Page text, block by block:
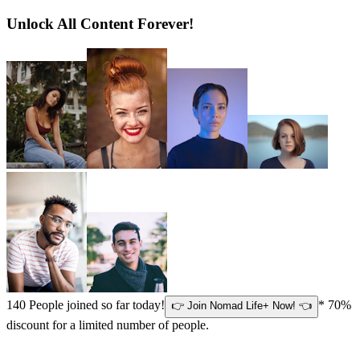
Unlock All Content Forever!
140 People joined so far today! 👉 Join Nomad Life+ Now! 👈 * 70%
discount for a limited number of people.